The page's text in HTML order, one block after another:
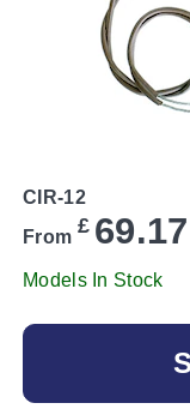
CIR-12
From £ 69.17
Models In Stock